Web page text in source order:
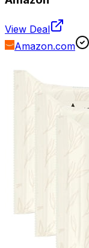
View Deal
Amazon.com